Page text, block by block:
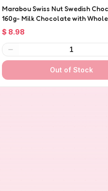
Marabou Swiss Nut Swedish
160g- Milk Chocolate with Whole
Hazelnuts
$ 8.98
1
Out of Stock